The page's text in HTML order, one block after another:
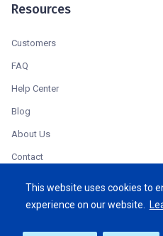
This website uses cookies to
experience on our website.
Resources
Customers
FAQ
Help Center
Blog
About Us
Contact